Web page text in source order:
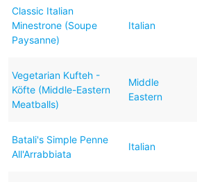
Classic Italian
Minestrone (Soupe
Paysanne)
Italian
Vegetarian Kufteh -
Köfte (Middle-Eastern
Meatballs)
Middle
Eastern
Batali's Simple Penne
All'Arrabbiata
Italian